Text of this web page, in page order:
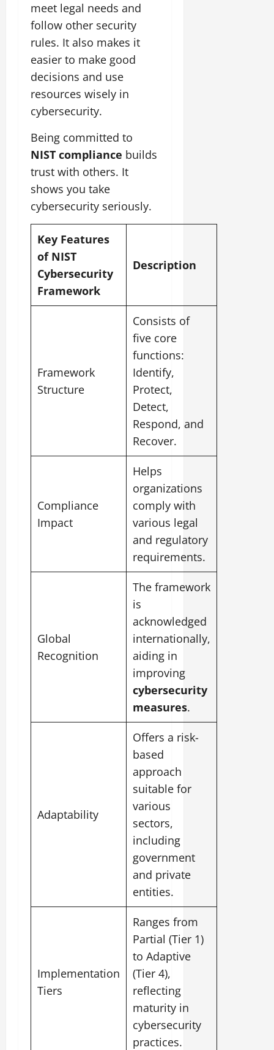
meet legal needs and
follow other security
rules. It also makes it
easier to make good
decisions and use
resources wisely in
cybersecurity.
Being committed to
NIST compliance builds
trust with others. It
shows you take
cybersecurity seriously.
Key Features
of NIST
Cybersecurity
Framework
Description
Framework
Structure
Consists of
five core
functions:
Identify,
Protect,
Detect,
Respond, and
Recover.
Compliance
Impact
Helps
organizations
comply with
various legal
and regulatory
requirements.
Global
Recognition
The framework
is
acknowledged
internationally,
aiding in
improving
cybersecurity
measures.
Adaptability
Offers a risk-
based
approach
suitable for
various
sectors,
including
government
and private
entities.
Implementation
Tiers
Ranges from
Partial (Tier 1)
to Adaptive
(Tier 4),
reflecting
maturity in
cybersecurity
practices.